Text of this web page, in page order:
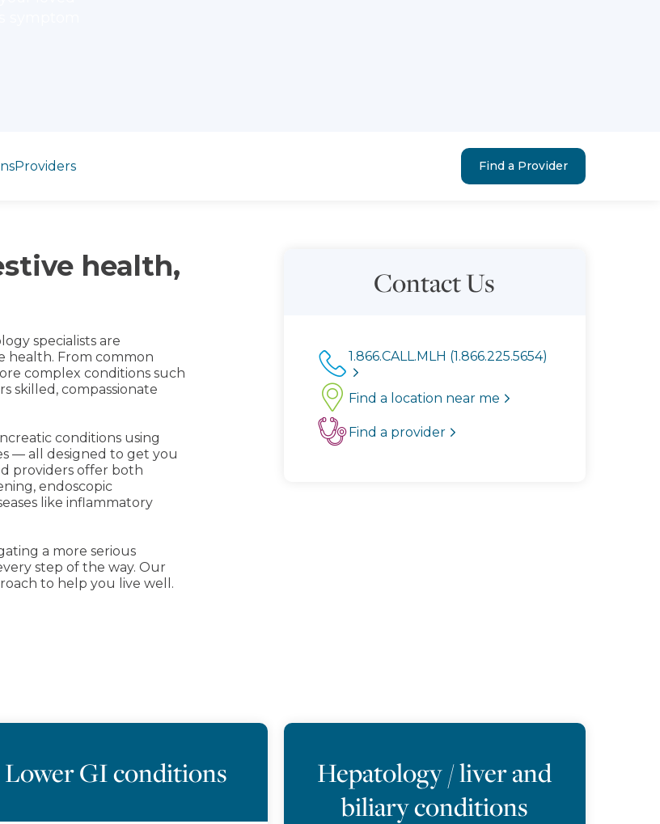
Providers Find a Provider
health,
specialists are
health. From common
complex conditions such
skilled, compassionate
conditions using
— all designed to get you
providers offer both
endoscopic
like inflammatory
a more serious
step of the way. Our
to help you live well.
Contact Us
1.866.CALL.MLH (1.866.225.5654)
Find a location near me
Find a provider
Lower GI conditions
Hepatology / liver and
biliary conditions